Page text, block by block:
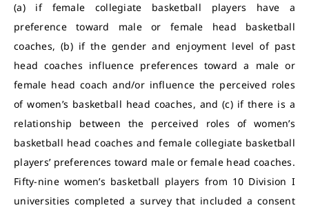
(a) if female collegiate basketball players have a
preference toward male or female head basketball
coaches, (b) if the gender and enjoyment level of past
head coaches influence preferences toward a male or
female head coach and/or influence the perceived roles
of women’s basketball head coaches, and (c) if there is a
relationship between the perceived roles of women’s
basketball head coaches and female collegiate basketball
players’ preferences toward male or female head coaches.
Fifty-nine women’s basketball players from 10 Division I
universities completed a survey that included a consent